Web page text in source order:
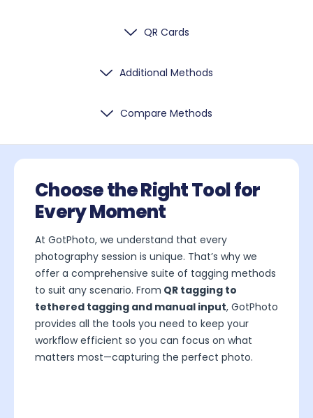
QR Cards
Additional Methods
Compare Methods
Choose the Right Tool for
Every Moment
At GotPhoto, we understand that every
photography session is unique. That’s why we
offer a comprehensive suite of tagging methods
to suit any scenario. From QR tagging to
tethered tagging and manual input, GotPhoto
provides all the tools you need to keep your
workflow efficient so you can focus on what
matters most—capturing the perfect photo.